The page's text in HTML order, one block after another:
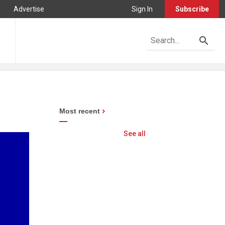
Advertise Sign In Subscribe
Most recent
See all